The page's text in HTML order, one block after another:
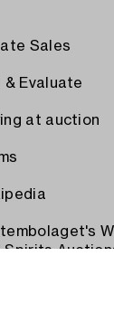
Sales
& Evaluate
at auction
Spirits